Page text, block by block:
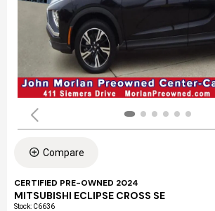
Compare
CERTIFIED PRE-OWNED 2024
MITSUBISHI ECLIPSE CROSS SE
Stock: C6636